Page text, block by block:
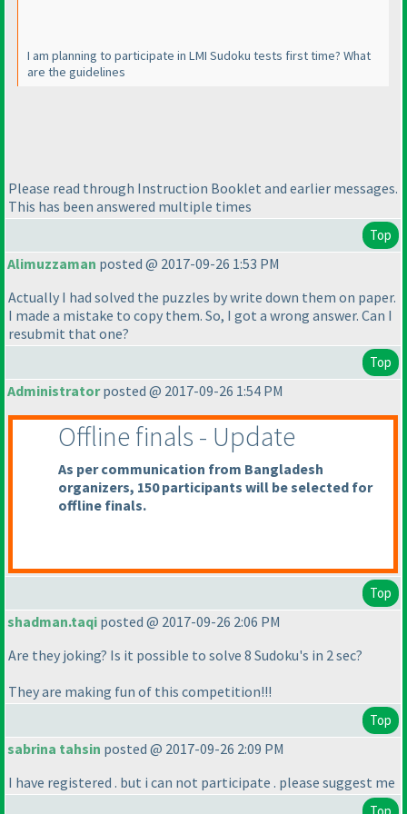
I am planning to participate in LMI Sudoku tests first time? What
are the guidelines
Please read through Instruction Booklet and earlier messages.
This has been answered multiple times
Top
Alimuzzaman posted @ 2017-09-26 1:53 PM
Actually I had solved the puzzles by write down them on paper.
I made a mistake to copy them. So, I got a wrong answer. Can I
resubmit that one?
Top
Administratorposted @ 2017-09-26 1:54 PM
Offline finals - Update
As per communication from Bangladesh
organizers, 150 participants will be selected for
offline finals.
Top
shadman.taqi posted @ 2017-09-26 2:06 PM
Are they joking? Is it possible to solve 8 Sudoku's in 2 sec?
They are making fun of this competition!!!
Top
sabrina tahsin posted @ 2017-09-26 2:09 PM
I have registered . but i can not participate . please suggest me